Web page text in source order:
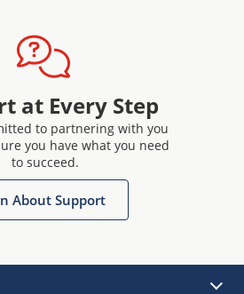
at Every Step
to partnering with you
you have what you need
to succeed.
About Support